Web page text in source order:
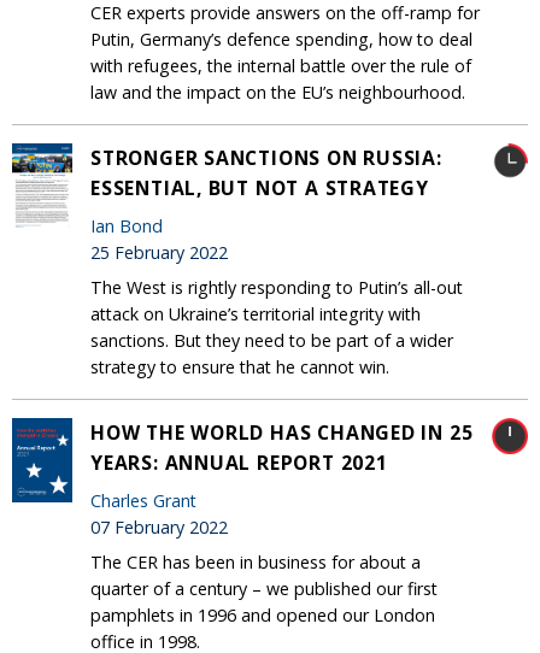
CER experts provide answers on the off-ramp for
Putin, Germany’s defence spending, how to deal
with refugees, the internal battle over the rule of
law and the impact on the EU’s neighbourhood.
STRONGER SANCTIONS ON RUSSIA:
ESSENTIAL, BUT NOT A STRATEGY
Ian Bond
25 February 2022
The West is rightly responding to Putin’s all-out
attack on Ukraine’s territorial integrity with
sanctions. But they need to be part of a wider
strategy to ensure that he cannot win.
HOW THE WORLD HAS CHANGED IN 25
YEARS: ANNUAL REPORT 2021
Charles Grant
07 February 2022
The CER has been in business for about a
quarter of a century – we published our first
pamphlets in 1996 and opened our London
office in 1998.